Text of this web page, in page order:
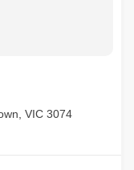
VIC 3074